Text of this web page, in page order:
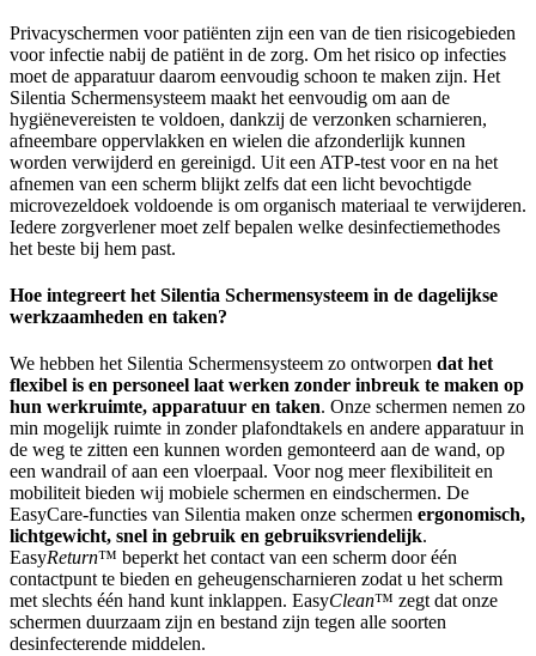
Privacyschermen voor patiënten zijn een van de tien risicogebieden
voor infectie nabij de patiënt in de zorg. Om het risico op infecties
moet de apparatuur daarom eenvoudig schoon te maken zijn. Het
Silentia Schermensysteem maakt het eenvoudig om aan de
hygiënevereisten te voldoen, dankzij de verzonken scharnieren,
afneembare oppervlakken en wielen die afzonderlijk kunnen
worden verwijderd en gereinigd. Uit een ATP-test voor en na het
afnemen van een scherm blijkt zelfs dat een licht bevochtigde
microvezeldoek voldoende is om organisch materiaal te verwijderen.
Iedere zorgverlener moet zelf bepalen welke desinfectiemethodes
het beste bij hem past.
Hoe integreert het Silentia Schermensysteem in de dagelijkse
werkzaamheden en taken?
We hebben het Silentia Schermensysteem zo ontworpen dat het
flexibel is en personeel laat werken zonder inbreuk te maken op
hun werkruimte, apparatuur en taken. Onze schermen nemen zo
min mogelijk ruimte in zonder plafondtakels en andere apparatuur in
de weg te zitten een kunnen worden gemonteerd aan de wand, op
een wandrail of aan een vloerpaal. Voor nog meer flexibiliteit en
mobiliteit bieden wij mobiele schermen en eindschermen. De
EasyCare-functies van Silentia maken onze schermen ergonomisch,
lichtgewicht, snel in gebruik en gebruiksvriendelijk.
EasyReturn™ beperkt het contact van een scherm door één
contactpunt te bieden en geheugenscharnieren zodat u het scherm
met slechts één hand kunt inklappen. EasyClean™ zegt dat onze
schermen duurzaam zijn en bestand zijn tegen alle soorten
desinfecterende middelen.